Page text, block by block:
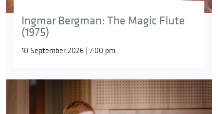
Ingmar Bergman: The Magic Flute
(1975)
10 September 2026 | 7:00 pm